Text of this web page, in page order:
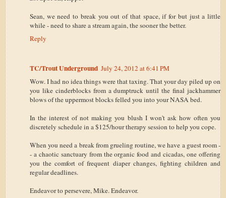
Sean, we need to break you out of that space, if for but just a little
while - need to share a stream again, the sooner the better.
Reply
TC/Trout Underground July 24, 2012 at 6:41 PM
Wow. I had no idea things were that taxing. That your day piled up on
you like cinderblocks from a dumptruck until the final jackhammer
blows of the uppermost blocks felled you into your NASA bed.
In the interest of not making you blush I won't ask how often you
discretely schedule in a $125/hour therapy session to help you cope.
When you need a break from grueling routine, we have a guest room -
- a chaotic sanctuary from the organic food and cicadas, one offering
you the comfort of frequent diaper changes, fighting children and
regular deadlines.
Endeavor to persevere, Mike. Endeavor.